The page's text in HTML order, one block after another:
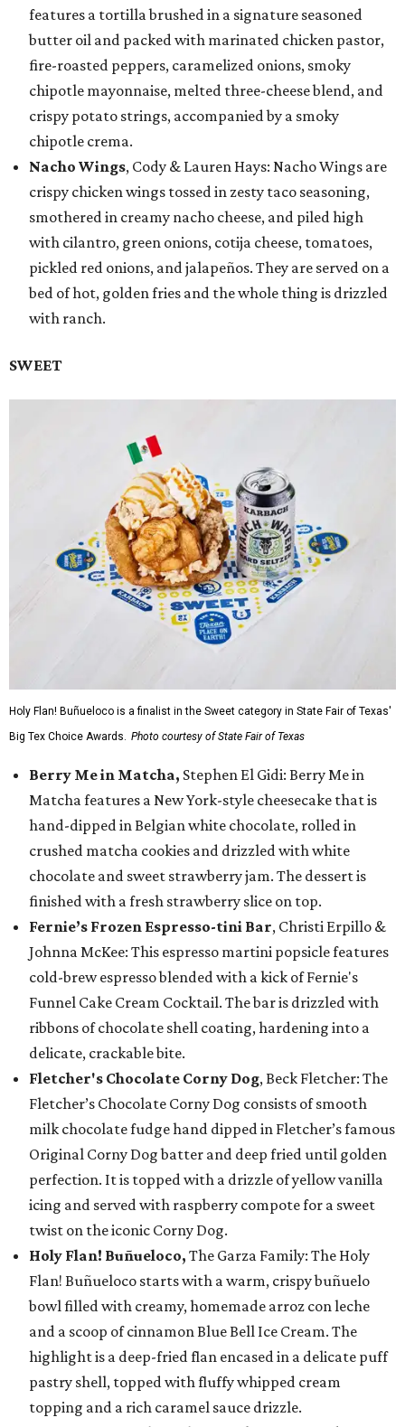
features a tortilla brushed in a signature seasoned
butter oil and packed with marinated chicken pastor,
fire-roasted peppers, caramelized onions, smoky
chipotle mayonnaise, melted three-cheese blend, and
crispy potato strings, accompanied by a smoky
chipotle crema.
Nacho Wings, Cody & Lauren Hays: Nacho Wings are
crispy chicken wings tossed in zesty taco seasoning,
smothered in creamy nacho cheese, and piled high
with cilantro, green onions, cotija cheese, tomatoes,
pickled red onions, and jalapeños. They are served on a
bed of hot, golden fries and the whole thing is drizzled
with ranch.
SWEET
Holy Flan! Buñueloco is a finalist in the Sweet category in State Fair of Texas'
Big Tex Choice Awards. Photo courtesy of State Fair of Texas
Berry Me in Matcha, Stephen El Gidi: Berry Me in
Matcha features a New York-style cheesecake that is
hand-dipped in Belgian white chocolate, rolled in
crushed matcha cookies and drizzled with white
chocolate and sweet strawberry jam. The dessert is
finished with a fresh strawberry slice on top.
Fernie’s Frozen Espresso-tini Bar, Christi Erpillo &
Johnna McKee: This espresso martini popsicle features
cold-brew espresso blended with a kick of Fernie's
Funnel Cake Cream Cocktail. The bar is drizzled with
ribbons of chocolate shell coating, hardening into a
delicate, crackable bite.
Fletcher's Chocolate Corny Dog, Beck Fletcher: The
Fletcher’s Chocolate Corny Dog consists of smooth
milk chocolate fudge hand dipped in Fletcher’s famous
Original Corny Dog batter and deep fried until golden
perfection. It is topped with a drizzle of yellow vanilla
icing and served with raspberry compote for a sweet
twist on the iconic Corny Dog.
Holy Flan! Buñueloco, The Garza Family: The Holy
Flan! Buñueloco starts with a warm, crispy buñuelo
bowl filled with creamy, homemade arroz con leche
and a scoop of cinnamon Blue Bell Ice Cream. The
highlight is a deep-fried flan encased in a delicate puff
pastry shell, topped with fluffy whipped cream
topping and a rich caramel sauce drizzle.